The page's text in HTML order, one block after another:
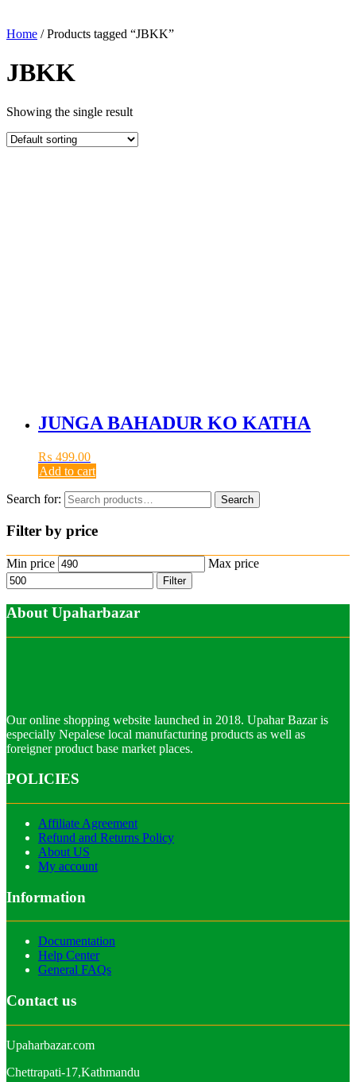
Home / Products tagged “JBKK”
JBKK
Showing the single result
JUNGA BAHADUR KO KATHA
₨ 499.00
Add to cart
Search for: Search
Filter by price
Min price Max price
Filter
About Upaharbazar
Our online shopping website launched in 2018. Upahar Bazar is
especially Nepalese local manufacturing products as well as
foreigner product base market places.
POLICIES
Affiliate Agreement
Refund and Returns Policy
About US
My account
Information
Documentation
Help Center
General FAQs
Contact us
Upaharbazar.com
Chettrapati-17,Kathmandu